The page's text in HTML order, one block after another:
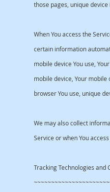
those pages, unique
When You access the
certain information
mobile device You use,
mobile device, Your
browser You use, unique
We may also collect
Service or when You
Tracking Technologies and